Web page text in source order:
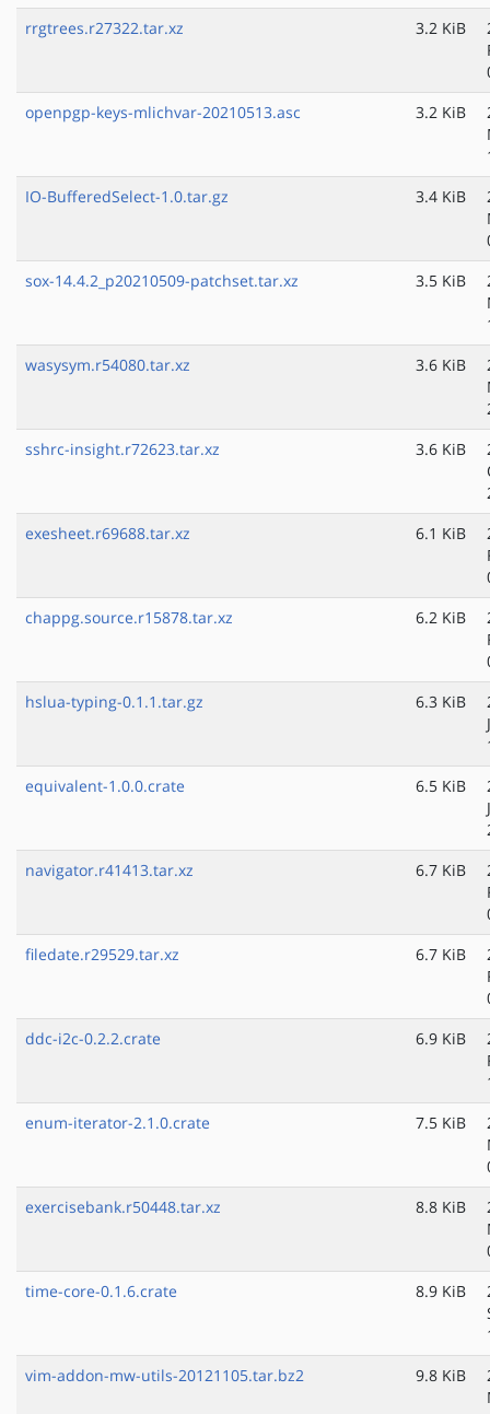
rrgtrees.r27322.tar.xz
3.2 KiB
openpgp-keys-mlichvar-20210513.asc
3.2 KiB
IO-BufferedSelect-1.0.tar.gz
3.4 KiB
sox-14.4.2_p20210509-patchset.tar.xz
3.5 KiB
wasysym.r54080.tar.xz
3.6 KiB
sshrc-insight.r72623.tar.xz
3.6 KiB
exesheet.r69688.tar.xz
6.1 KiB
chappg.source.r15878.tar.xz
6.2 KiB
hslua-typing-0.1.1.tar.gz
6.3 KiB
equivalent-1.0.0.crate
6.5 KiB
navigator.r41413.tar.xz
6.7 KiB
filedate.r29529.tar.xz
6.7 KiB
ddc-i2c-0.2.2.crate
6.9 KiB
enum-iterator-2.1.0.crate
7.5 KiB
exercisebank.r50448.tar.xz
8.8 KiB
time-core-0.1.6.crate
8.9 KiB
vim-addon-mw-utils-20121105.tar.bz2
9.8 KiB